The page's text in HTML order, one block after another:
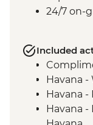
24/7 on-
Included
Havana
Havana -
Havana